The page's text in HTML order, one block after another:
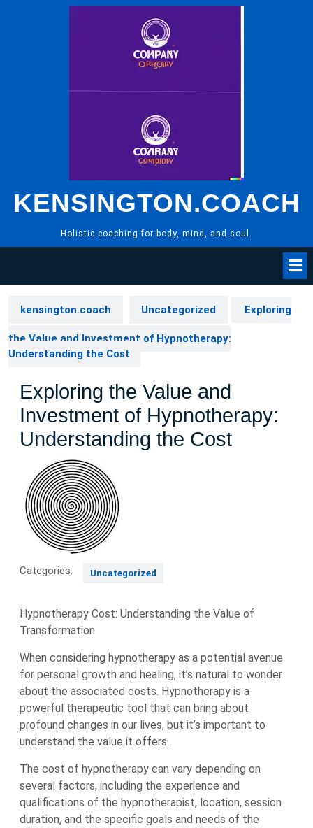
KENSINGTON.COACH
Holistic coaching for body, mind, and soul.
kensington.coach Uncategorized Exploring
the Value and Investment of Hypnotherapy:
Understanding the Cost
Exploring the Value and
Investment of Hypnotherapy:
Understanding the Cost
Categories: Uncategorized
Hypnotherapy Cost: Understanding the Value of
Transformation
When considering hypnotherapy as a potential avenue
for personal growth and healing, it’s natural to wonder
about the associated costs. Hypnotherapy is a
powerful therapeutic tool that can bring about
profound changes in our lives, but it’s important to
understand the value it offers.
The cost of hypnotherapy can vary depending on
several factors, including the experience and
qualifications of the hypnotherapist, location, session
duration, and the specific goals and needs of the